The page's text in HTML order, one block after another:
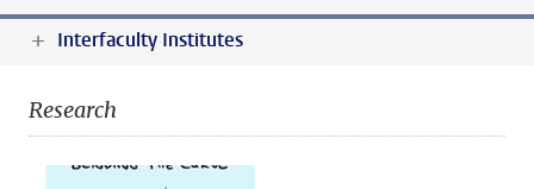
Interfaculty Institutes
Research